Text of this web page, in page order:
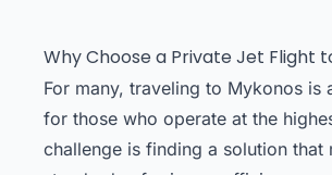
Why Choose a Private Jet Flight
For many, traveling to Mykonos is
for those who operate at the
challenge is finding a solution that